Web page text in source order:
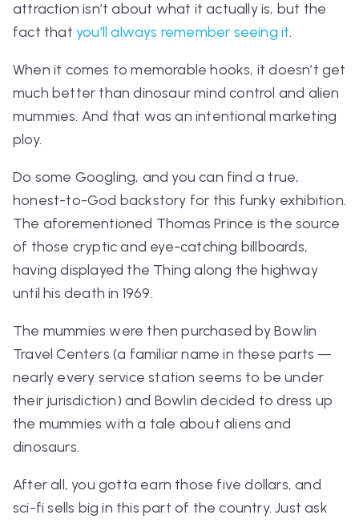
attraction isn’t about what it actually is, but the
fact that you’ll always remember seeing it.
When it comes to memorable hooks, it doesn’t get
much better than dinosaur mind control and alien
mummies. And that was an intentional marketing
ploy.
Do some Googling, and you can find a true,
honest-to-God backstory for this funky exhibition.
The aforementioned Thomas Prince is the source
of those cryptic and eye-catching billboards,
having displayed the Thing along the highway
until his death in 1969.
The mummies were then purchased by Bowlin
Travel Centers (a familiar name in these parts —
nearly every service station seems to be under
their jurisdiction) and Bowlin decided to dress up
the mummies with a tale about aliens and
dinosaurs.
After all, you gotta earn those five dollars, and
sci-fi sells big in this part of the country. Just ask